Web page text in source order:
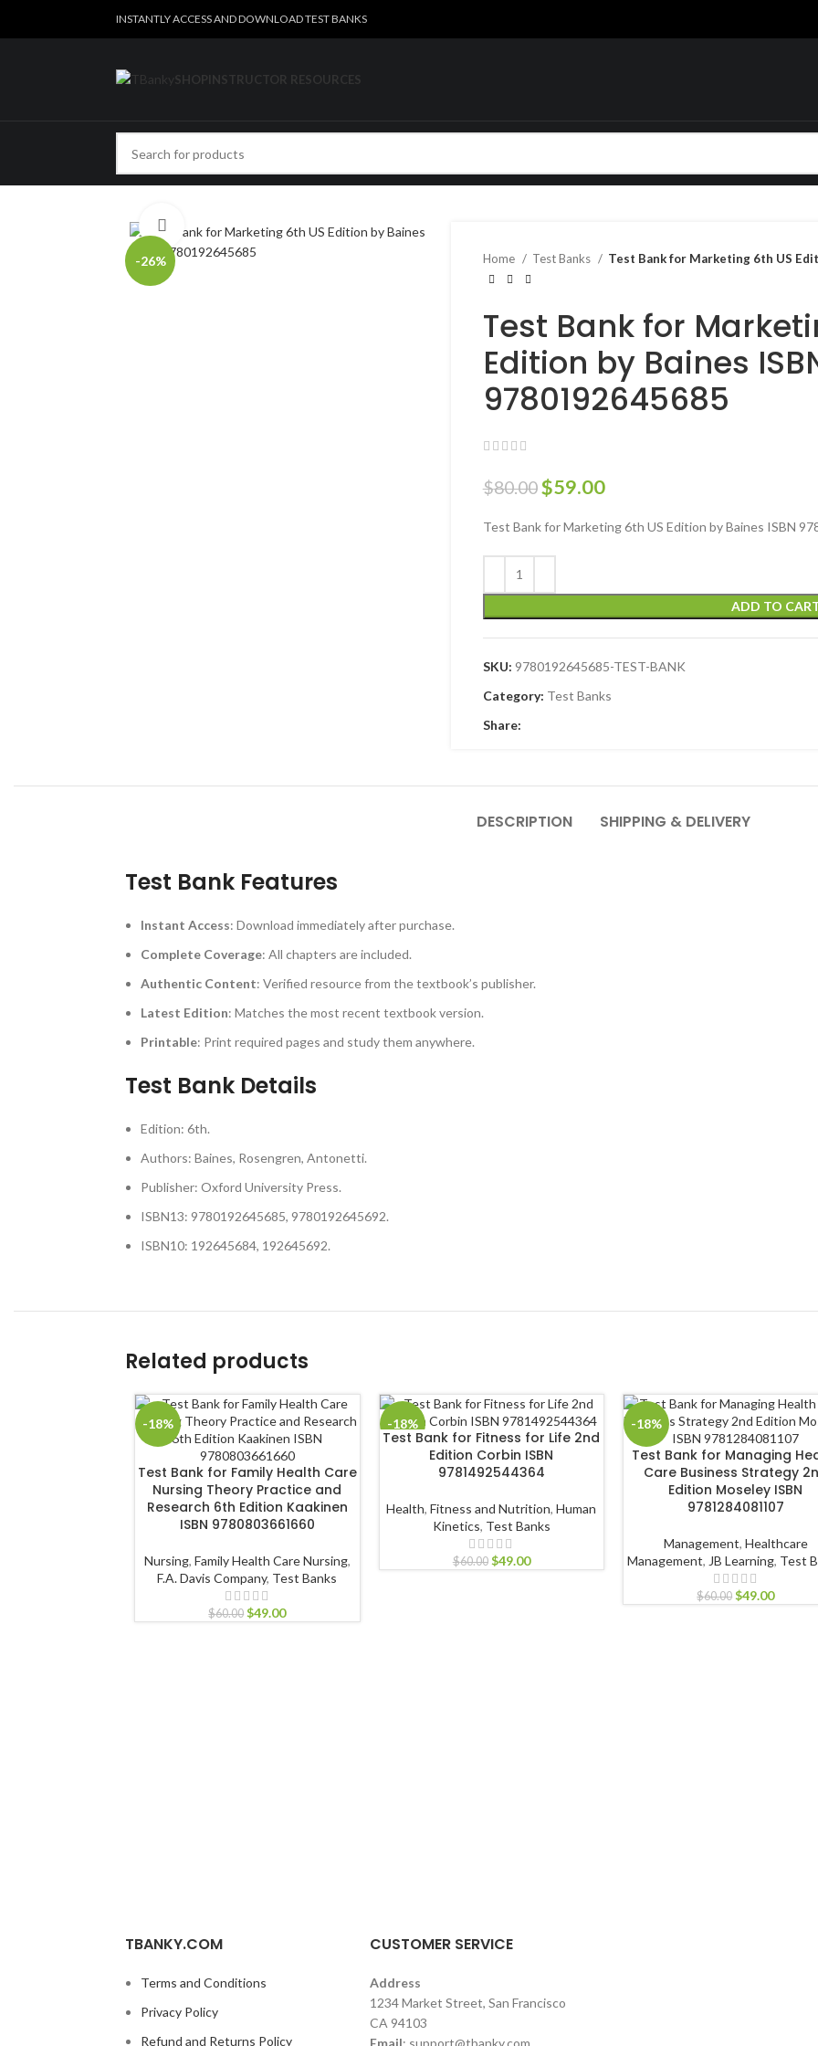
INSTANTLY ACCESS AND DOWNLOAD TEST BANKS
SHOPINSTRUCTOR RESOURCES
-26%
Click to enlarge
Home Test Banks Test Bank for Marketing 6th US
Test Bank for
Edition by Baines
9780192645685
$80.00$59.00
Test Bank for Marketing 6th US Edition by Baines ISBN
ADD TO
SKU: 9780192645685-TEST-BANK
Category: Test Banks
Share:
DESCRIPTION SHIPPING & DELIVERY
Test Bank Features
Instant Access: Download immediately after purchase.
Complete Coverage: All chapters are included.
Authentic Content: Verified resource from the textbook’s publisher.
Latest Edition: Matches the most recent textbook version.
Printable: Print required pages and study them anywhere.
Test Bank Details
Edition: 6th.
Authors: Baines, Rosengren, Antonetti.
Publisher: Oxford University Press.
ISBN13: 9780192645685, 9780192645692.
ISBN10: 192645684, 192645692.
Related products
-18%
Test Bank for Family Health Care
Nursing Theory Practice and
Research 6th Edition Kaakinen
ISBN 9780803661660
Nursing, Family Health Care Nursing,
F.A. Davis Company, Test Banks
$60.00 $49.00
-18%
Test Bank for Fitness for Life 2nd
Edition Corbin ISBN
9781492544364
Health,Fitness and Nutrition,Human
Kinetics, Test Banks
$60.00 $49.00
-18%
Test Bank for Managing
Care Business Strategy
Edition Moseley ISBN
9781284081107
Management, Healthcare
Management, JB Learning, Test
$60.00 $49.00
TBANKY.COM
Terms and Conditions
Privacy Policy
Refund and Returns Policy
CUSTOMER SERVICE
Address
1234 Market Street, San Francisco
CA 94103